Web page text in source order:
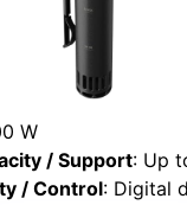
W
/ Support: Up to
/ Control: Digital